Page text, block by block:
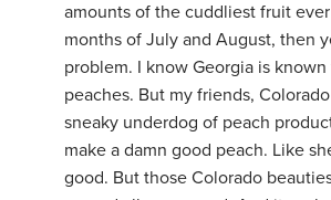
amounts of the cuddliest fruit
months of July and August, then
problem. I know Georgia is
peaches. But my friends,
sneaky underdog of peach
make a damn good peach. Like
good. But those Colorado